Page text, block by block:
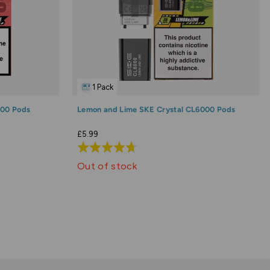
Pods
1 Pack
Lemon and Lime SKE Crystal CL6000 Pods
£5.99
Rated
4.7
Out of stock